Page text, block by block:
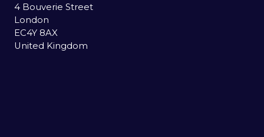
4 Bouverie Street
London
EC4Y 8AX
United Kingdom